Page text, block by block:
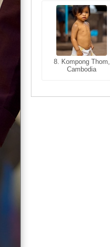
8. Kompong Thom,
Cambodia
8. Siem Reap,
Cambodia